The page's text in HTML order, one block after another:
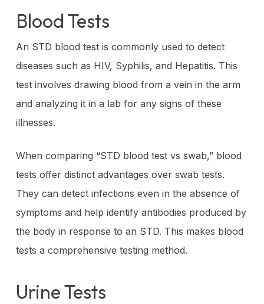
Blood Tests
An STD blood test is commonly used to detect
diseases such as HIV, Syphilis, and Hepatitis. This
test involves drawing blood from a vein in the arm
and analyzing it in a lab for any signs of these
illnesses.
When comparing “STD blood test vs swab,” blood
tests offer distinct advantages over swab tests.
They can detect infections even in the absence of
symptoms and help identify antibodies produced by
the body in response to an STD. This makes blood
tests a comprehensive testing method.
Urine Tests